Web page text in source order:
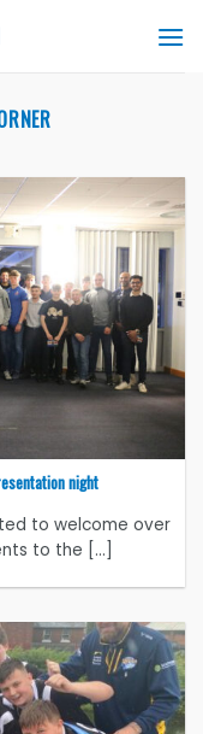
night
to welcome over
to the [...]